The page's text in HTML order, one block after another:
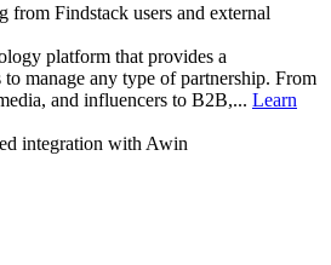
from Findstack users and external
platform that provides a
to manage any type of partnership. From
and influencers to B2B,... Learn
integration with Awin